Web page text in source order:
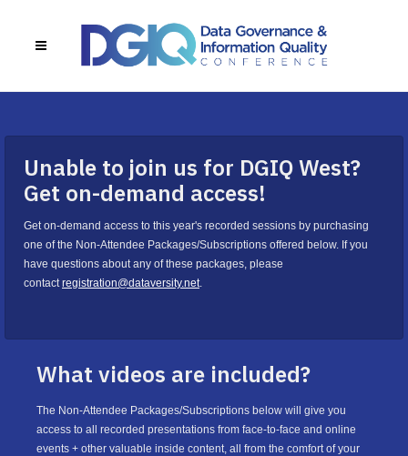
Unable to join us for DGIQ West?
Get on-demand access!
Get on-demand access to this year's recorded sessions by purchasing
one of the Non-Attendee Packages/Subscriptions offered below. If you
have questions about any of these packages, please
contactregistration@dataversity.net.
What videos are included?
The Non-Attendee Packages/Subscriptions below will give you
access to all recorded presentations from face-to-face and online
events + other valuable inside content, all from the comfort of your